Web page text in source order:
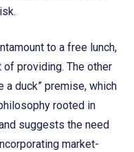
to a free lunch,
of providing. The other
a duck” premise, which
rooted in
suggests the need
market-